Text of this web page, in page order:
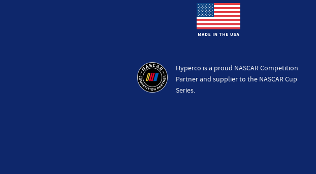
Hyperco is a proud NASCAR Competition
Partner and supplier to the NASCAR Cup
Series.